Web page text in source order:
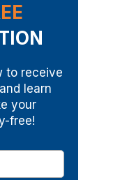
to receive
learn
your
free!